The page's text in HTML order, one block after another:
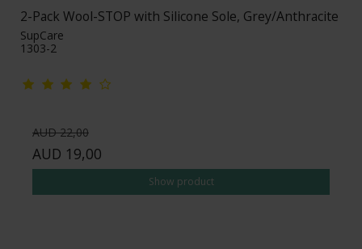
2-Pack Wool-STOP with Silicone Sole, Grey/Anthracite
SupCare
1303-2
AUD 22,00
AUD 19,00
Show product